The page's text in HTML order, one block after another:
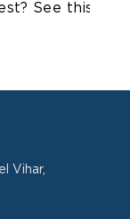
See this
Vihar,